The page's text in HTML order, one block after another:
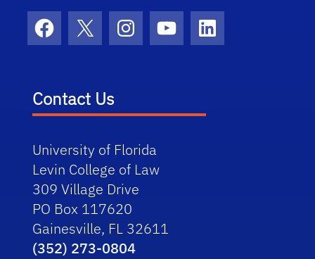
Facebook
X InstagramYouTubeLinkedIn
Contact Us
University of Florida
Levin College of Law
309 Village Drive
PO Box 117620
Gainesville, FL 32611
(352) 273-0804